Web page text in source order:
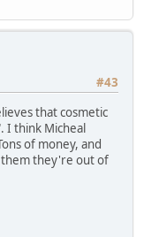
#43
that cosmetic
I think Micheal
of money, and
they're out of